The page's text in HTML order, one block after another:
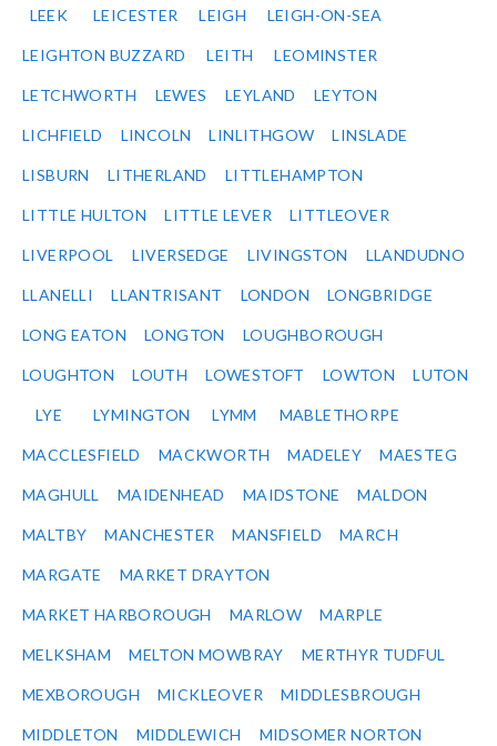
LEEK LEICESTER LEIGH LEIGH-ON-SEA
LEIGHTON BUZZARD LEITH LEOMINSTER
LETCHWORTH LEWES LEYLAND LEYTON
LICHFIELD LINCOLN LINLITHGOW LINSLADE
LISBURN LITHERLAND LITTLEHAMPTON
LITTLE HULTON LITTLE LEVER LITTLEOVER
LIVERPOOL LIVERSEDGE LIVINGSTON LLANDUDNO
LLANELLI LLANTRISANT LONDON LONGBRIDGE
LONG EATON LONGTON LOUGHBOROUGH
LOUGHTON LOUTH LOWESTOFT LOWTON LUTON
LYE LYMINGTON LYMM MABLETHORPE
MACCLESFIELD MACKWORTH MADELEY MAESTEG
MAGHULL MAIDENHEAD MAIDSTONE MALDON
MALTBY MANCHESTER MANSFIELD MARCH
MARGATE MARKET DRAYTON
MARKET HARBOROUGH MARLOW MARPLE
MELKSHAM MELTON MOWBRAY MERTHYR TUDFUL
MEXBOROUGH MICKLEOVER MIDDLESBROUGH
MIDDLETON MIDDLEWICH MIDSOMER NORTON